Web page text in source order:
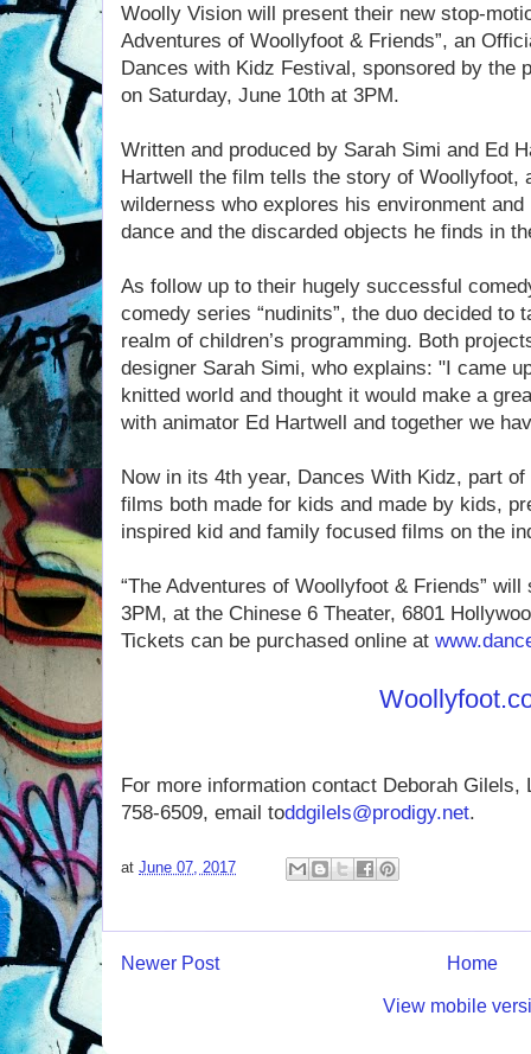
Woolly Vision will present their new stop-
Adventures of Woollyfoot & Friends”, an
Dances with Kidz Festival, sponsored by the
on Saturday, June 10th at 3PM.
Written and produced by Sarah Simi and Ed
Hartwell the film tells the story of Woollyfoot,
wilderness who explores his environment
dance and the discarded objects he finds in
As follow up to their hugely successful
comedy series “nudinits”, the duo decided to
realm of children’s programming. Both
designer Sarah Simi, who explains: "I came
knitted world and thought it would make a
with animator Ed Hartwell and together we
Now in its 4th year, Dances With Kidz, part
films both made for kids and made by kids,
inspired kid and family focused films on the
“The Adventures of Woollyfoot & Friends”
3PM, at the Chinese 6 Theater, 6801
Tickets can be purchased online at
For more information contact Deborah Gilels,
758-6509, email toddgilels@prodigy.net.
at June 07, 2017
Newer Post Home
View mobile